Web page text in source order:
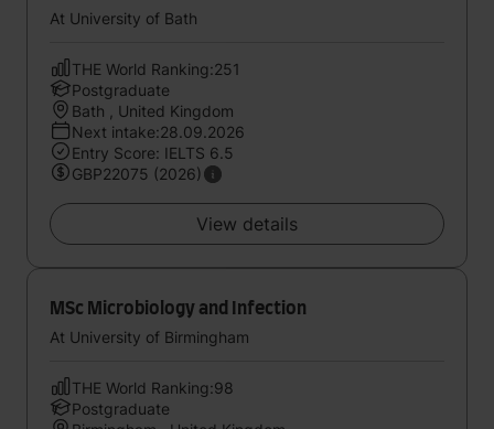
At University of Bath
THE World Ranking:251
Postgraduate
Bath , United Kingdom
Next intake:28.09.2026
Entry Score: IELTS 6.5
GBP22075 (2026)
View details
MSc Microbiology and Infection
At University of Birmingham
THE World Ranking:98
Postgraduate